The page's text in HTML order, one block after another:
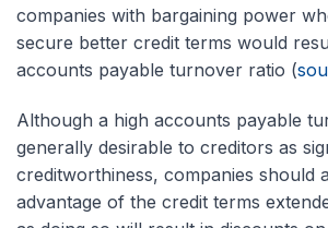
companies with bargaining power
secure better credit terms would
accounts payable turnover ratio (
Although a high accounts payable
generally desirable to creditors as
creditworthiness, companies should
advantage of the credit terms